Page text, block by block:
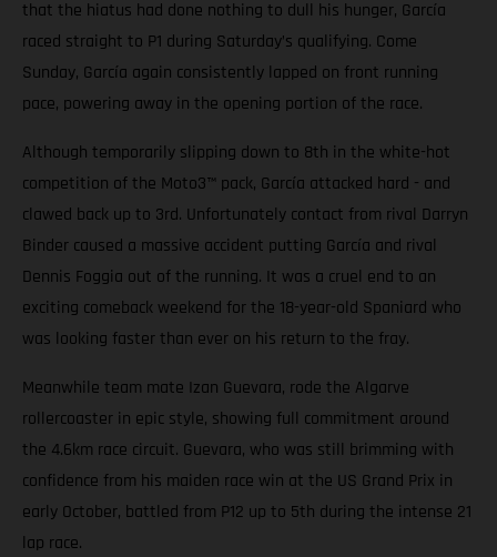
that the hiatus had done nothing to dull his hunger, García
raced straight to P1 during Saturday’s qualifying. Come
Sunday, García again consistently lapped on front running
pace, powering away in the opening portion of the race.
Although temporarily slipping down to 8th in the white-hot
competition of the Moto3™ pack, García attacked hard - and
clawed back up to 3rd. Unfortunately contact from rival Darryn
Binder caused a massive accident putting García and rival
Dennis Foggia out of the running. It was a cruel end to an
exciting comeback weekend for the 18-year-old Spaniard who
was looking faster than ever on his return to the fray.
Meanwhile team mate Izan Guevara, rode the Algarve
rollercoaster in epic style, showing full commitment around
the 4.6km race circuit. Guevara, who was still brimming with
confidence from his maiden race win at the US Grand Prix in
early October, battled from P12 up to 5th during the intense 21
lap race.